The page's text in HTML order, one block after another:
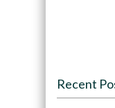
Recent